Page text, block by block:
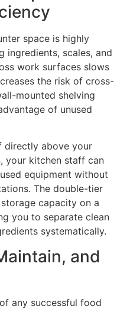
space is highly
ingredients, scales, and
work surfaces slows
the risk of cross-
mounted shelving
of unused
directly above your
, your kitchen staff can
equipment without
The double-tier
capacity on a
you to separate clean
systematically.
and
any successful food